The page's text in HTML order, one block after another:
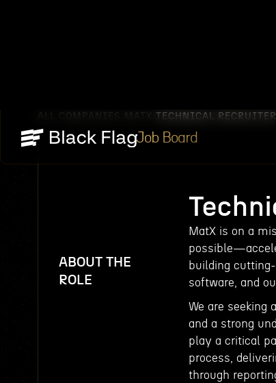
Job Board
ALL COMPANIES MATX TECHNICAL RECRUITER
ABOUT THE
ROLE
MatX is on a
building
software, and
We are seeking
and a strong
play a critical
process,
through